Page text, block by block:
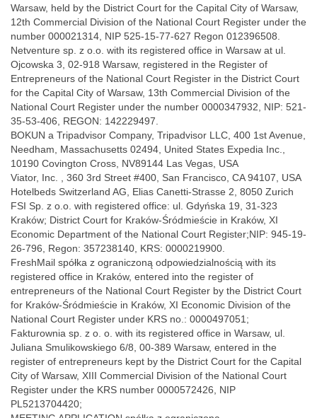
Warsaw, held by the District Court for the Capital City of Warsaw,
12th Commercial Division of the National Court Register under the
number 000021314, NIP 525-15-77-627 Regon 012396508.
Netventure sp. z o.o. with its registered office in Warsaw at ul.
Ojcowska 3, 02-918 Warsaw, registered in the Register of
Entrepreneurs of the National Court Register in the District Court
for the Capital City of Warsaw, 13th Commercial Division of the
National Court Register under the number 0000347932, NIP: 521-
35-53-406, REGON: 142229497.
BOKUN a Tripadvisor Company, Tripadvisor LLC, 400 1st Avenue,
Needham, Massachusetts 02494, United States Expedia Inc.,
10190 Covington Cross, NV89144 Las Vegas, USA
Viator, Inc. , 360 3rd Street #400, San Francisco, CA 94107, USA
Hotelbeds Switzerland AG, Elias Canetti-Strasse 2, 8050 Zurich
FSI Sp. z o.o. with registered office: ul. Gdyńska 19, 31-323
Kraków; District Court for Kraków-Śródmieście in Kraków, XI
Economic Department of the National Court Register;NIP: 945-19-
26-796, Regon: 357238140, KRS: 0000219900.
FreshMail spółka z ograniczoną odpowiedzialnością with its
registered office in Kraków, entered into the register of
entrepreneurs of the National Court Register by the District Court
for Kraków-Śródmieście in Kraków, XI Economic Division of the
National Court Register under KRS no.: 0000497051;
Fakturownia sp. z o. o. with its registered office in Warsaw, ul.
Juliana Smulikowskiego 6/8, 00-389 Warsaw, entered in the
register of entrepreneurs kept by the District Court for the Capital
City of Warsaw, XIII Commercial Division of the National Court
Register under the KRS number 0000572426, NIP
PL5213704420;